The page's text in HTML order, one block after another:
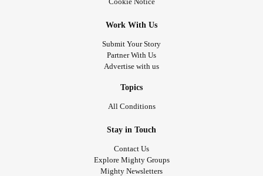
Work With Us
Submit Your Story
Partner With Us
Advertise with us
Topics
All Conditions
Stay in Touch
Contact Us
Explore Mighty Groups
Mighty Newsletters